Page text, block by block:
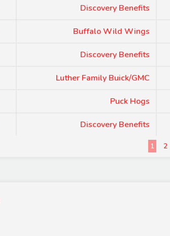
Discovery Benefits
Buffalo Wild Wings
Discovery Benefits
Luther Family Buick/GMC
Puck Hogs
Discovery Benefits
1 2